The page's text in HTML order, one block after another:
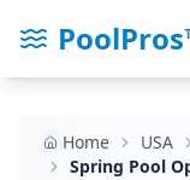
Home USA
Spring Pool